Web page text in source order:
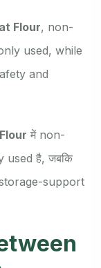
Flour, non-
used, while
and
में non-
used है, जबकि
support